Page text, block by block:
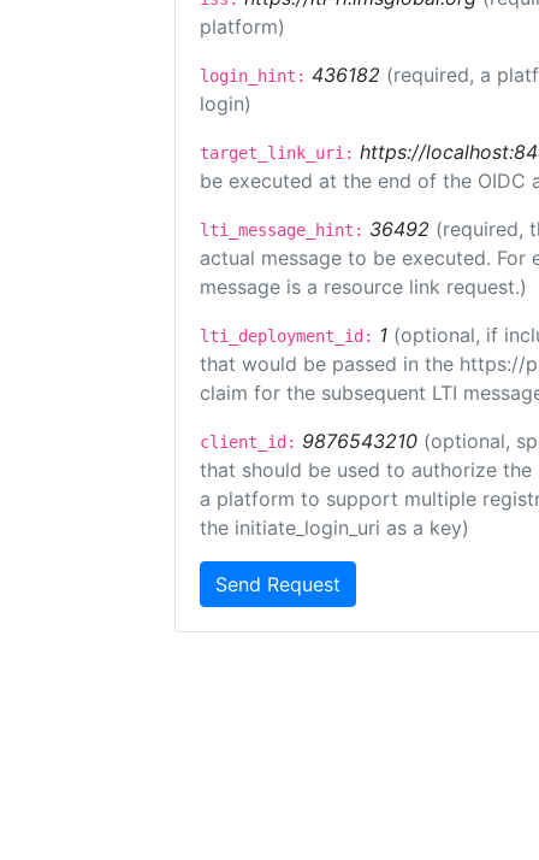
platform)
login_hint: 436182 (required, a
login)
target_link_uri: https://
be executed at the end of the OIDC
lti_message_hint: 36492 (required,
actual message to be executed.
message is a resource link request.)
lti_deployment_id: 1 (optional, if
that would be passed in the https://
claim for the subsequent LTI
client_id: 9876543210 (optional,
that should be used to authorize the
a platform to support multiple
the initiate_login_uri as a key)
Send Request